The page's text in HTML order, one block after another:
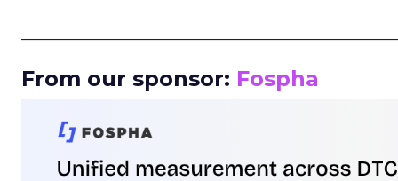
From our sponsor: Fospha